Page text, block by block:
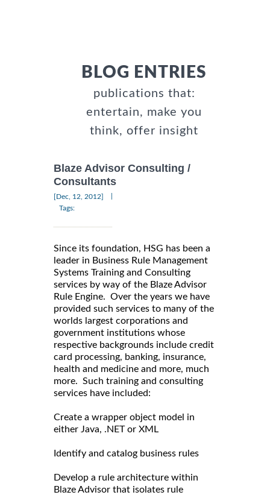
BLOG ENTRIES
publications that:
entertain, make you
think, offer insight
Blaze Advisor Consulting /
Consultants
[Dec, 12, 2012]
Tags:
Since its foundation, HSG has been a
leader in Business Rule Management
Systems Training and Consulting
services by way of the Blaze Advisor
Rule Engine. Over the years we have
provided such services to many of the
worlds largest corporations and
government institutions whose
respective backgrounds include credit
card processing, banking, insurance,
health and medicine and more, much
more. Such training and consulting
services have included:
Create a wrapper object model in
either Java, .NET or XML
Identify and catalog business rules
Develop a rule architecture within
Blaze Advisor that isolates rule